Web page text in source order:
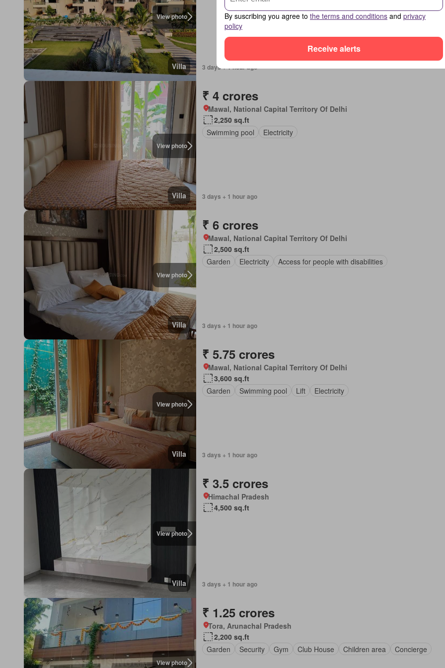
View photo
Villa 3 days + 1 hour ago
View photo
Villa
₹ 4 crores
Mawal, National Capital Territory Of Delhi
2,250 sq.ft
Swimming pool
Electricity
3 days + 1 hour ago
View photo
Villa
₹ 6 crores
Mawal, National Capital Territory Of Delhi
2,500 sq.ft
Garden
Electricity Access for people with disabilities
3 days + 1 hour ago
View photo
Villa
₹ 5.75 crores
Mawal, National Capital Territory Of Delhi
3,600 sq.ft
Garden
Swimming pool Lift Electricity
3 days + 1 hour ago
View photo
Villa
₹ 3.5 crores
Himachal Pradesh
4,500 sq.ft
3 days + 1 hour ago
View photo
₹ 1.25 crores
Tora, Arunachal Pradesh
2,200 sq.ft
Garden
Security Gym Club House Children area Concierge
By suscribing you agree to the terms and conditions and privacy
policy
Receive alerts